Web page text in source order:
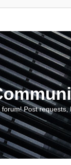
Post